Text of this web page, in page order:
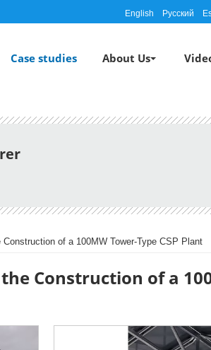
English Русский
Case studies About Us
of a 100MW Tower-Type CSP Plant
Construction of a